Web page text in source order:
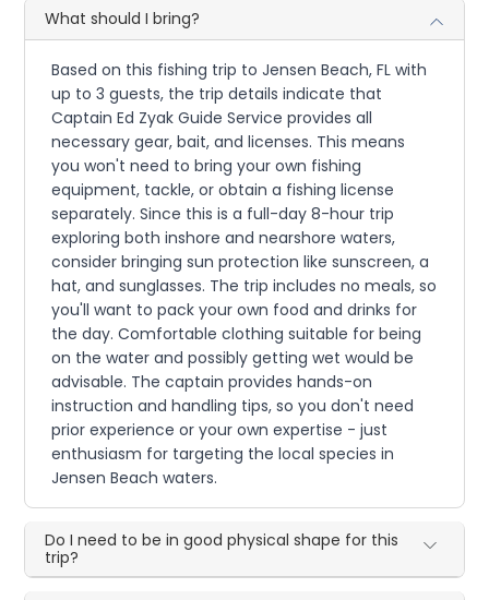
What should I bring?
Based on this fishing trip to Jensen Beach, FL with
up to 3 guests, the trip details indicate that
Captain Ed Zyak Guide Service provides all
necessary gear, bait, and licenses. This means
you won't need to bring your own fishing
equipment, tackle, or obtain a fishing license
separately. Since this is a full-day 8-hour trip
exploring both inshore and nearshore waters,
consider bringing sun protection like sunscreen, a
hat, and sunglasses. The trip includes no meals, so
you'll want to pack your own food and drinks for
the day. Comfortable clothing suitable for being
on the water and possibly getting wet would be
advisable. The captain provides hands-on
instruction and handling tips, so you don't need
prior experience or your own expertise - just
enthusiasm for targeting the local species in
Jensen Beach waters.
Do I need to be in good physical shape for this
trip?